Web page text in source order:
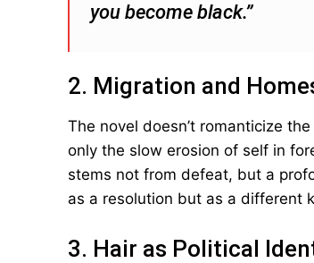
you become black.”
2. Migration and
The novel doesn’t romanticize
only the slow erosion of self in
stems not from defeat, but a
as a resolution but as a different
3. Hair as Political